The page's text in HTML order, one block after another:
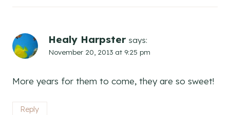
Healy Harpster says:
November 20, 2013 at 9:25 pm
More years for them to come, they are so sweet!
Reply